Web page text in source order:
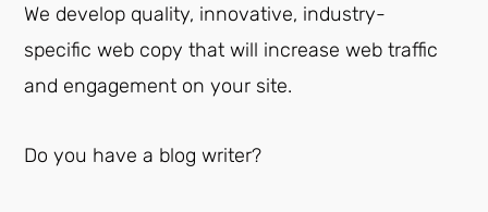
We develop quality, innovative, industry-
specific web copy that will increase web traffic
and engagement on your site.
Do you have a blog writer?